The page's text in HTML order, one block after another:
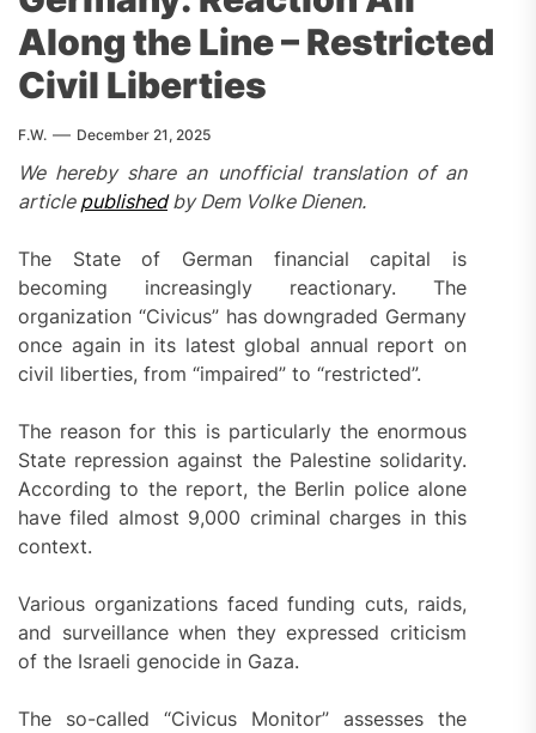
Along the Line – Restricted
Civil Liberties
F.W. December 21, 2025
We hereby share an unofficial translation of an
article publishedby Dem Volke Dienen.
The State of German financial capital is
becoming increasingly reactionary. The
organization “Civicus” has downgraded Germany
once again in its latest global annual report on
civil liberties, from “impaired” to “restricted”.
The reason for this is particularly the enormous
State repression against the Palestine solidarity.
According to the report, the Berlin police alone
have filed almost 9,000 criminal charges in this
context.
Various organizations faced funding cuts, raids,
and surveillance when they expressed criticism
of the Israeli genocide in Gaza.
The so-called “Civicus Monitor” assesses the